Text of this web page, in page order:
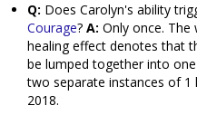
Q: Does Carolyn's ability
Courage? A: Only once. The
healing effect denotes that
be lumped together into
two separate instances of 1
2018.